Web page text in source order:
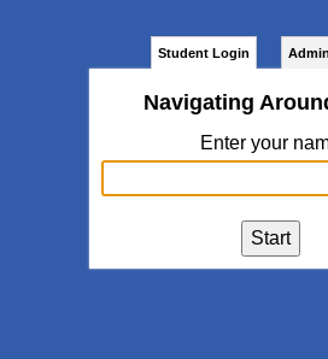
Student Login
Navigating
Enter your